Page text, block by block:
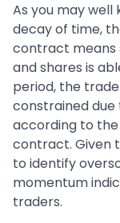
As you may
decay of time,
contract means
and shares is
period, the
constrained
according to
contract. Given
to identify
momentum
traders.